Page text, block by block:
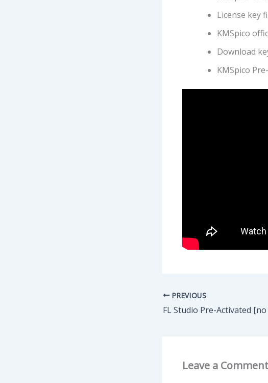
License key
KMSpico
Download
KMSpico
PREVIOUS
Leave a Comment